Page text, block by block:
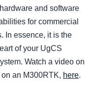
and software
for commercial
In essence, it is the
of your UgCS
Watch a video on
an M300RTK, here.